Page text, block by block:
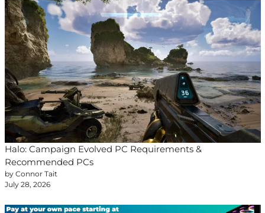
Halo: Campaign Evolved PC Requirements &
Recommended PCs
by Connor Tait
July 28, 2026